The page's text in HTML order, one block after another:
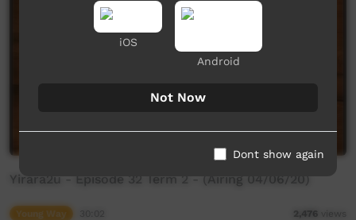
Yirara2u - Episode 32 Term 2 - (Airing 04/06/20)
Young Way 2,476 views
iOS
Android
Not Now
Dont show again